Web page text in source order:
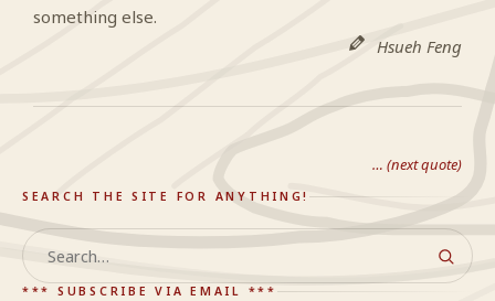
something else.
Hsueh Feng
… (next quote)
SEARCH THE SITE FOR ANYTHING!
Search
*** SUBSCRIBE VIA EMAIL ***